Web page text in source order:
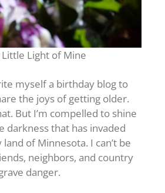
Little Light of Mine
myself a birthday blog to
the joys of getting older.
But I’m compelled to shine
darkness that has invaded
of Minnesota. I can’t be
neighbors, and country
danger.